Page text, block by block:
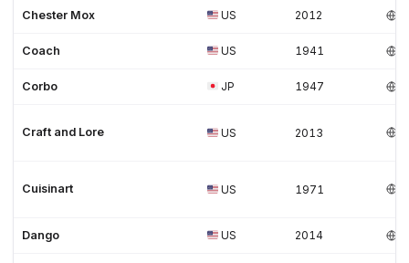
Chester Mox US 2012
Coach US 1941
Corbo JP 1947
Craft and Lore US 2013
Cuisinart US 1971
Dango US 2014